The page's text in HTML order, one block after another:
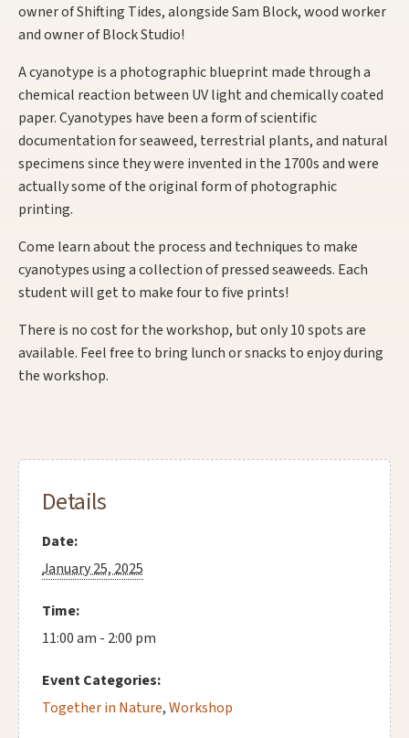
owner of Shifting Tides, alongside Sam Block, wood worker
and owner of Block Studio!
A cyanotype is a photographic blueprint made through a
chemical reaction between UV light and chemically coated
paper. Cyanotypes have been a form of scientific
documentation for seaweed, terrestrial plants, and natural
specimens since they were invented in the 1700s and were
actually some of the original form of photographic
printing.
Come learn about the process and techniques to make
cyanotypes using a collection of pressed seaweeds. Each
student will get to make four to five prints!
There is no cost for the workshop, but only 10 spots are
available. Feel free to bring lunch or snacks to enjoy during
the workshop.
Details
Date:
January 25, 2025
Time:
11:00 am - 2:00 pm
Event Categories:
Together in Nature,Workshop